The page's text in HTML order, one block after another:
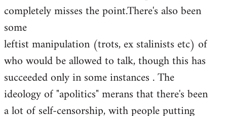
completely misses the point.There's also been
some
leftist manipulation (trots, ex stalinists etc) of
who would be allowed to talk, though this has
succeeded only in some instances . The
ideology of "apolitics" merans that there's been
a lot of self-censorship, with people putting